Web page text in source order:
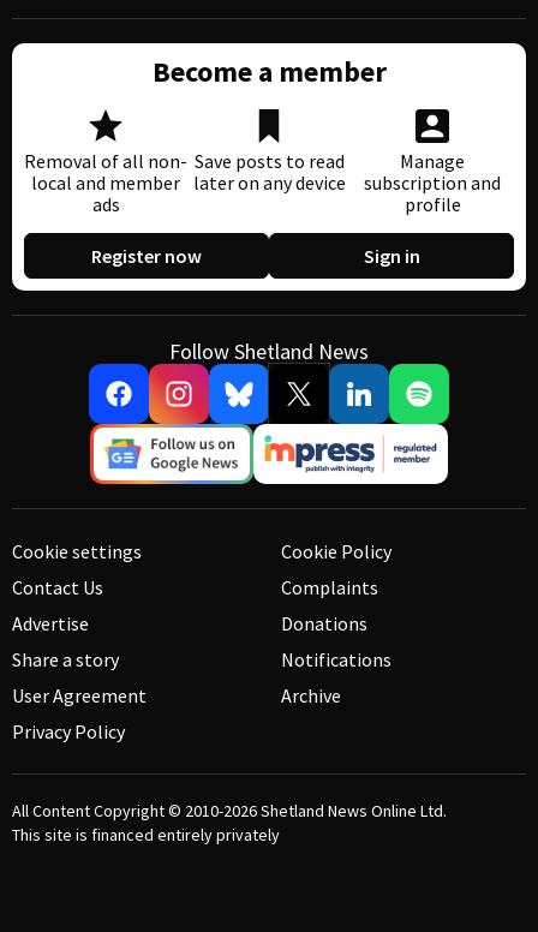
Become a member
Removal of all non-
local and member
ads
Save posts to read
later on any device
Manage
subscription and
profile
Register now Sign in
Follow Shetland News
Cookie settings
Contact Us
Advertise
Share a story
User Agreement
Privacy Policy
Cookie Policy
Complaints
Donations
Notifications
Archive
All Content Copyright © 2010-2026Shetland News Online Ltd.
This site is financed entirely privately